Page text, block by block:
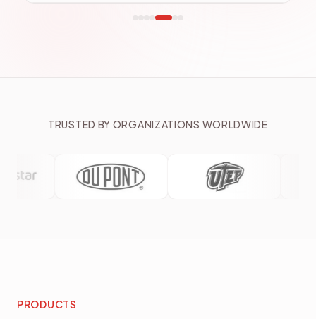
TRUSTED BY ORGANIZATIONS WORLDWIDE
PRODUCTS